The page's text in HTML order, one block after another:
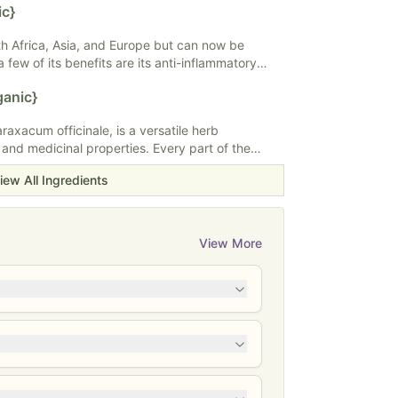
inflammatory properties. Fenugreek can be
in teas or tinctures.
Africa, Asia, and Europe but can now be
few of its benefits are its anti-inflammatory
special affinity for the respiratory system.
in teas, capsules, powders, extracts, oils, or
officinale, is a versatile herb
medicinal properties. Every part of the
flowers to its nutritious leaves and roots,
and culinary practices. Dandelion is
liver health, aid digestion, and act as a
seeking holistic remedies and nutritional
All Ingredients
View More